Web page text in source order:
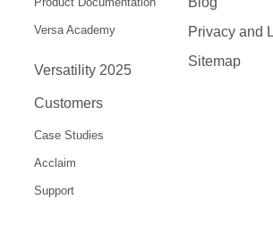
Versa Academy
Versatility 2025
Customers
Case Studies
Acclaim
Support
Privacy and
Sitemap